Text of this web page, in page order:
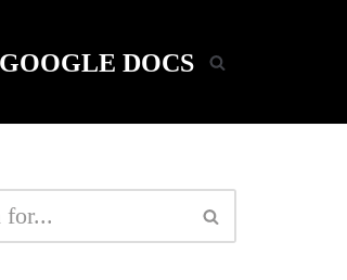
GOOGLE DOCS